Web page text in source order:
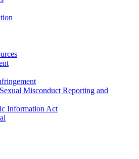
Misconduct Reporting and
Information Act